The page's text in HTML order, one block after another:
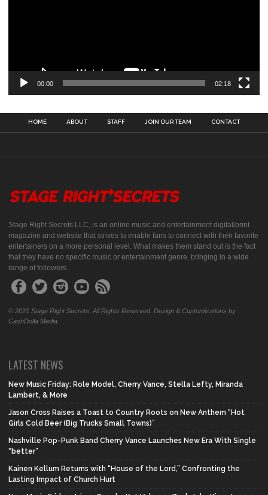
00:00 02:18
HOME ABOUT STAFF JOIN OUR TEAM CONTACT
Stage Right Secrets LLC, is an online music and entertainment digital/print
magazine and website that strives to enable fans to connect with their favorite
entertainers on a more personal level. What makes them stand out is the fact
that they have no specific music or entertainment genre, bringing in a wide
range of followers.
© 2021 Stage Right Secrets. All Rights Reserved. Design & Customizations by
CashDolla Media.
LATEST NEWS
New Music Friday: Role Model, Cherry Vance, Stella Lefty, Miranda
Lambert, & More
Jason Cross Raises a Toast to Country Roots on New Anthem “Hot
Girls Cold Beer (Big Trucks Small Towns)”
Nashville Pop-Punk Band Cherry Vance Launches New Era With Single
“better”
Kainen Kellum Returns with “House of the Lord,” Confronting the
Lasting Impact of Church Hurt